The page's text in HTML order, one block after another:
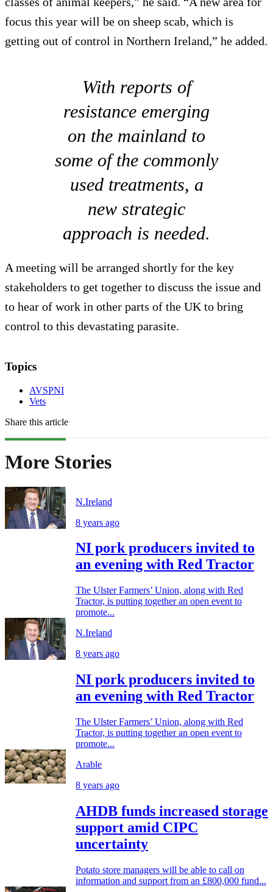
focus this year will be on sheep scab, which is
getting out of control in Northern Ireland,” he added.
With reports of
resistance emerging
on the mainland to
some of the commonly
used treatments, a
new strategic
approach is needed.
A meeting will be arranged shortly for the key
stakeholders to get together to discuss the issue and
to hear of work in other parts of the UK to bring
control to this devastating parasite.
Topics
AVSPNI
Vets
Share this article
More Stories
N.Ireland
8 years ago
NI pork producers invited to
an evening with Red Tractor
The Ulster Farmers’ Union, along with Red
Tractor, is putting together an open event to
promote...
N.Ireland
8 years ago
NI pork producers invited to
an evening with Red Tractor
The Ulster Farmers’ Union, along with Red
Tractor, is putting together an open event to
promote...
Arable
8 years ago
AHDB funds increased storage
support amid CIPC
uncertainty
Potato store managers will be able to call on
information and support from an £800,000 fund...